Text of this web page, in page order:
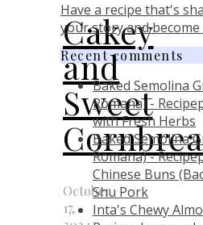
Cakey
and
Sweet
October
17,
Have a recipe that's
your story and
Recent comments
Baked Semolina
Romana) -
with Fresh Herbs
Baked Semolina
Romana) -
Chinese Buns
Shu Pork
Inta's Chewy